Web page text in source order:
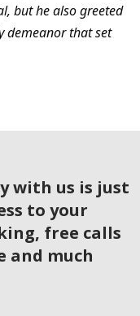
but he also greeted
demeanor that set
with us is just
to your
free calls
and much